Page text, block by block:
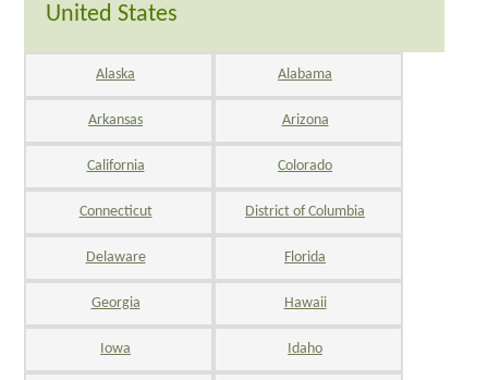
United States
Alaska Alabama
Arkansas Arizona
California Colorado
Connecticut District of Columbia
Delaware Florida
Georgia Hawaii
Iowa Idaho